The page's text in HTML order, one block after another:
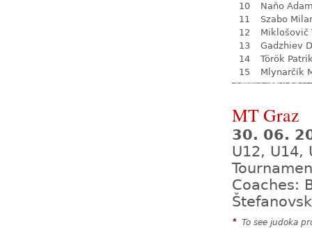
10
Naňo
11
Szabo
12
Miklošovič
13
Gadzhiev
14
Török
15
Mlynarčík
MT Graz
30. 06.
U12, U14,
Coaches:
* To see judoka